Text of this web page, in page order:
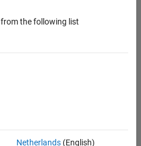
the following list
Netherlands(English)